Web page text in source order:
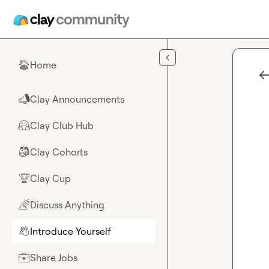
🏠Home
📣Clay Announcements
🤗Clay Club Hub
🎒Clay Cohorts
🏆Clay Cup
🌈Discuss Anything
👋Introduce Yourself
💼Share Jobs